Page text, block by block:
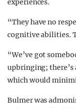
experiences.
“They have no
cognitive abilities.
“We’ve got
upbringing;
which would
Bulmer was